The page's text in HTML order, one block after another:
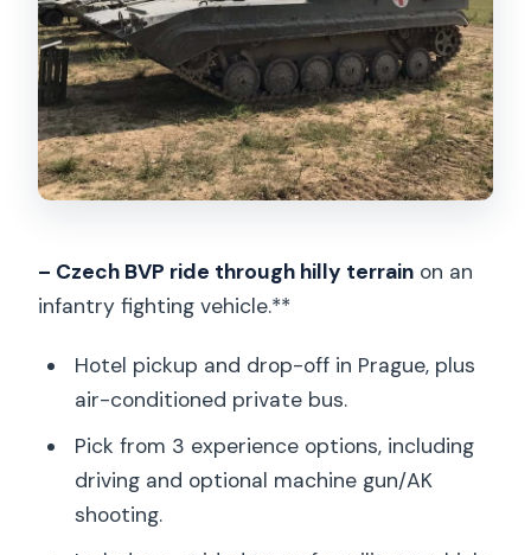
Drive, Shoot, or Go All-Inclusive
Option 1: Tank ride + 1 person driving (30
minutes total)
Option 2: Tank ride (without driving) +
machine gun or AK 47 shooting
Garage Tour: The Military Vehicle
Close-Up Part You’ll Remember
Tend to Flow
Safety Rules and Common-Sense
Boundaries
– Czech BVP ride through hilly terrain on an
infantry fighting vehicle.**
Hotel pickup and drop-off in Prague, plus
air-conditioned private bus.
Pick from 3 experience options, including
driving and optional machine gun/AK
shooting.